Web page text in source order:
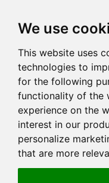
We use
This website uses
technologies to
for the following
functionality of the
experience on the
interest in our
personalize
that are more